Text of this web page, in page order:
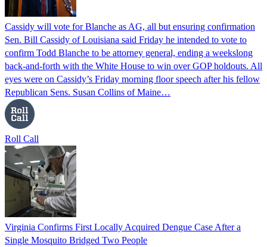
Cassidy will vote for Blanche as AG, all but ensuring confirmation
Sen. Bill Cassidy of Louisiana said Friday he intended to vote to
confirm Todd Blanche to be attorney general, ending a weekslong
back-and-forth with the White House to win over GOP holdouts. All
eyes were on Cassidy’s Friday morning floor speech after his fellow
Republican Sens. Susan Collins of Maine…
Roll Call
Virginia Confirms First Locally Acquired Dengue Case After a
Single Mosquito Bridged Two People